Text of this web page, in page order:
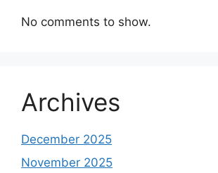
No comments to show.
Archives
December 2025
November 2025